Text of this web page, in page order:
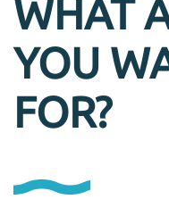
WHAT
YOU
FOR?